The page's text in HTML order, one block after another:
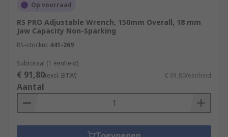
Op voorraad
RS PRO Adjustable Wrench, 150mm Overall, 18 mm
Jaw Capacity Non-Sparking
RS-stocknr. 441-269
Subtotaal (1 eenheid)
€ 91,80(excl. BTW) € 91,80/eenheid
Aantal